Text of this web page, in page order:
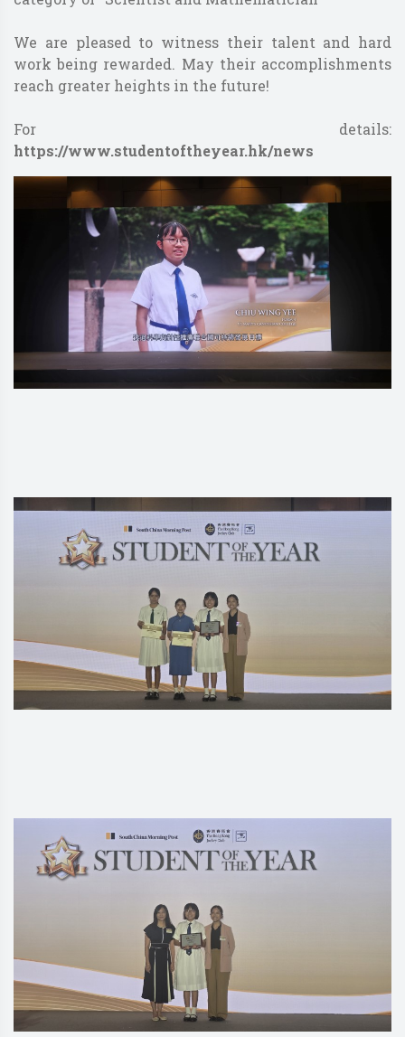
We are pleased to witness their talent and hard
work being rewarded. May their accomplishments
reach greater heights in the future!
For details:
https://www.studentoftheyear.hk/news